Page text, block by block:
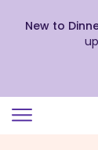
New to